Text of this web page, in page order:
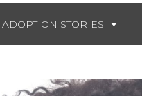
ADOPTION STORIES